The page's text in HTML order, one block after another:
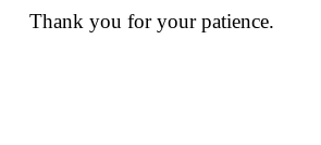
Thank you for your patience.